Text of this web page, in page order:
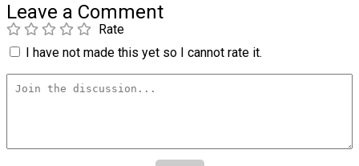
Leave a Comment
Rate
I have not made this yet so I cannot rate it.